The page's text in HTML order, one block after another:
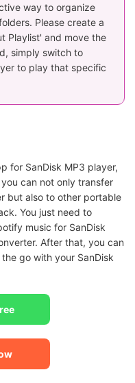
way to organize
Please create a
Playlist' and move the
simply switch to
to play that specific
for SanDisk MP3 player,
can not only transfer
but also to other portable
You just need to
music for SanDisk
After that, you can
go with your SanDisk